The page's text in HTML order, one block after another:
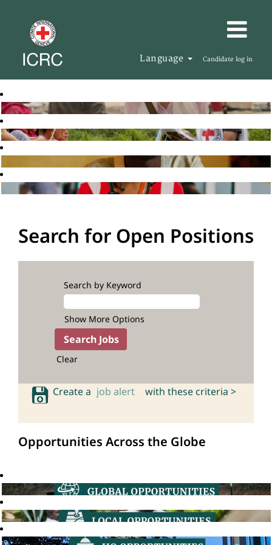
Language Candidate log in
Search for Open Positions
Search by Keyword
Show More Options
Clear
Create a job alert with these criteria >
Opportunities Across the Globe